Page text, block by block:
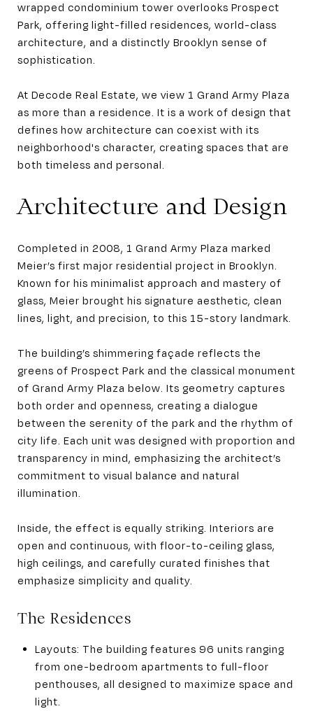
wrapped condominium tower overlooks Prospect
Park, offering light-filled residences, world-class
architecture, and a distinctly Brooklyn sense of
sophistication.
At Decode Real Estate, we view 1 Grand Army Plaza
as more than a residence. It is a work of design that
defines how architecture can coexist with its
neighborhood's character, creating spaces that are
both timeless and personal.
Architecture and Design
Completed in 2008, 1 Grand Army Plaza marked
Meier’s first major residential project in Brooklyn.
Known for his minimalist approach and mastery of
glass, Meier brought his signature aesthetic, clean
lines, light, and precision, to this 15-story landmark.
The building’s shimmering façade reflects the
greens of Prospect Park and the classical monument
of Grand Army Plaza below. Its geometry captures
both order and openness, creating a dialogue
between the serenity of the park and the rhythm of
city life. Each unit was designed with proportion and
transparency in mind, emphasizing the architect’s
commitment to visual balance and natural
illumination.
Inside, the effect is equally striking. Interiors are
open and continuous, with floor-to-ceiling glass,
high ceilings, and carefully curated finishes that
emphasize simplicity and quality.
The Residences
Layouts: The building features 96 units ranging
from one-bedroom apartments to full-floor
penthouses, all designed to maximize space and
light.